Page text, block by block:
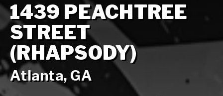
1439 PEACHTREE
STREET
(RHAPSODY)
Atlanta, GA